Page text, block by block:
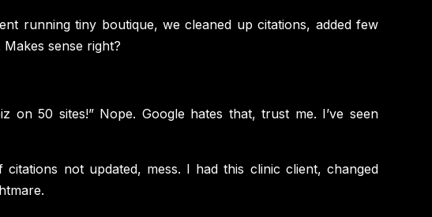
running tiny boutique, we cleaned up citations, added few
sense right?
on 50 sites!” Nope. Google hates that, trust me. I’ve seen
not updated, mess. I had this clinic client, changed